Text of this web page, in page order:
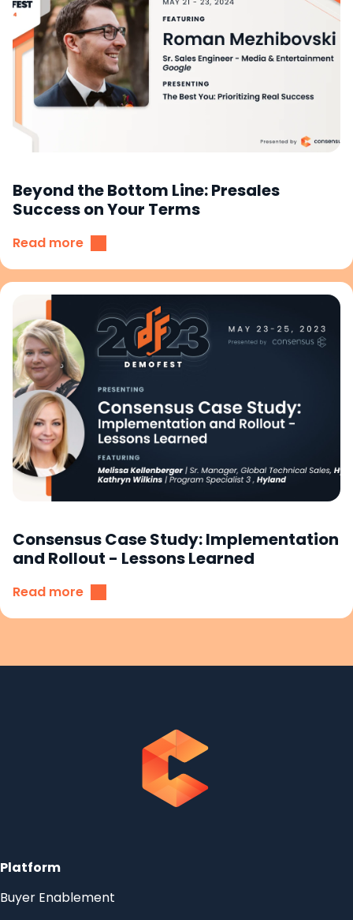
Beyond the Bottom Line: Presales
Success on Your Terms
Read more
Consensus Case Study: Implementation
and Rollout - Lessons Learned
Read more
Platform
Buyer Enablement